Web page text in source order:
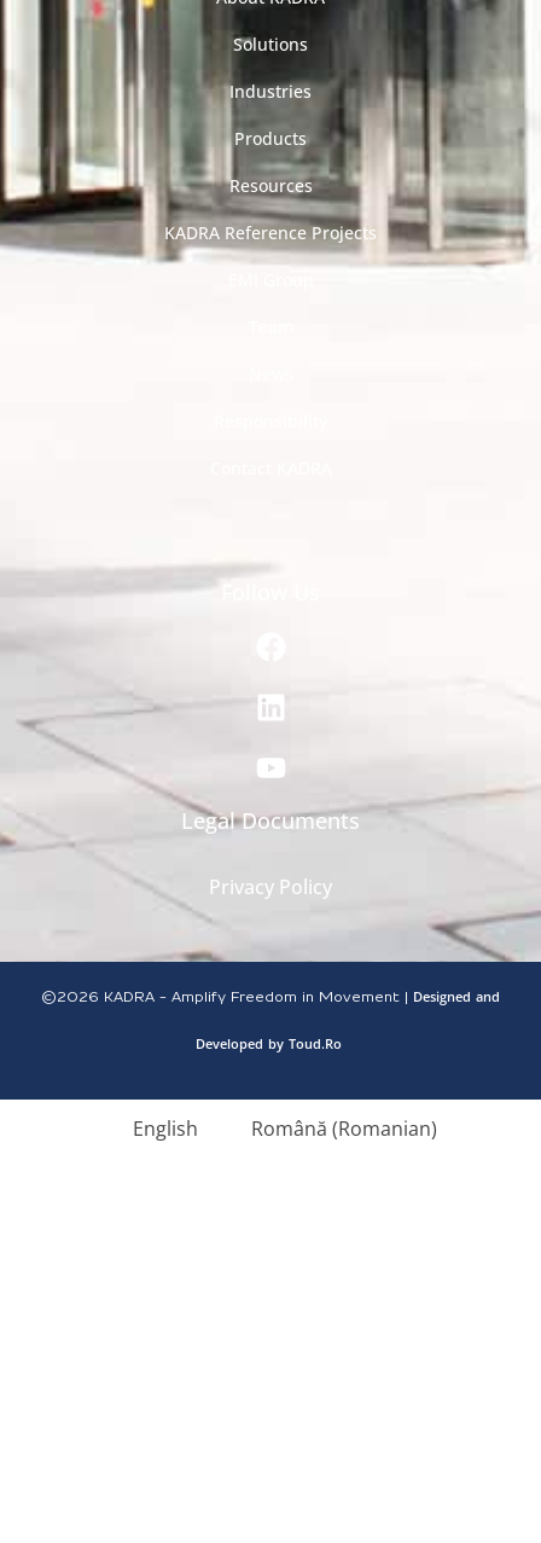
Solutions
Industries
Products
Resources
KADRA Reference Projects
Legal Documents
Privacy Policy
©2026 KADRA - Amplify Freedom in Movement | Designed and
Developed by Toud.Ro
English Română (Romanian)